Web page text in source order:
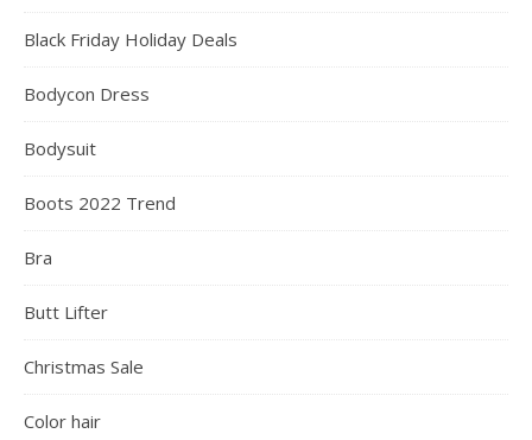
Black Friday Holiday Deals
Bodycon Dress
Bodysuit
Boots 2022 Trend
Bra
Butt Lifter
Christmas Sale
Color hair